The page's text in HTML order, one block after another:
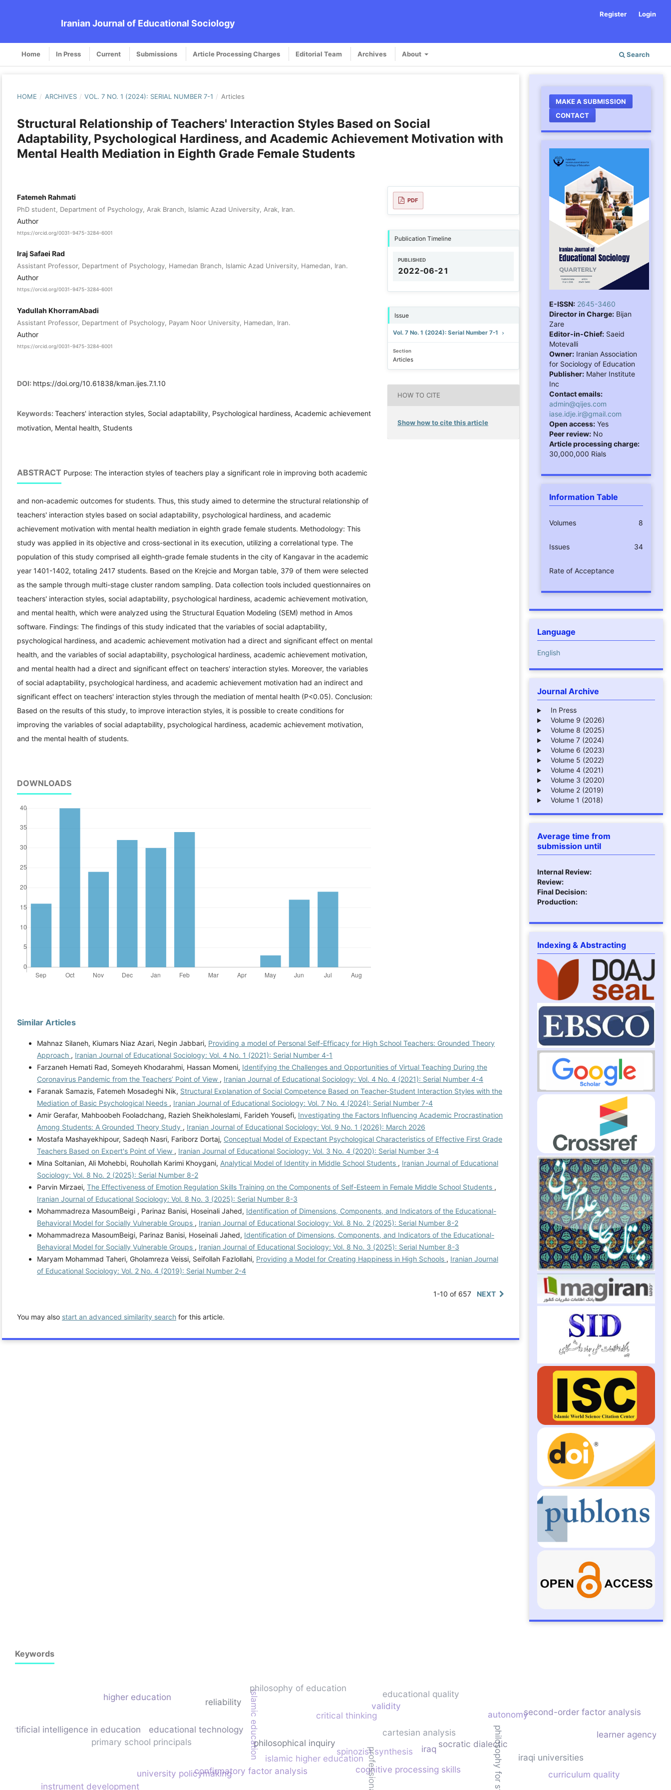
Iranian Journal of Educational Sociology
Home In Press Current Submissions Article Processing Charges Editorial Team Archives About Search
Register Login
HOME / ARCHIVES / VOL. 7 NO. 1 (2024): SERIAL NUMBER 7-1 / Articles
Structural Relationship of Teachers' Interaction Styles Based on Social
Adaptability, Psychological Hardiness, and Academic Achievement Motivation with
Mental Health Mediation in Eighth Grade Female Students
Fatemeh Rahmati
PhD student, Department of Psychology, Arak Branch, Islamic Azad University, Arak, Iran.
Author
https://orcid.org/0031-9475-3284-6001
Iraj Safaei Rad
Assistant Professor, Department of Psychology, Hamedan Branch, Islamic Azad University, Hamedan, Iran.
Author
https://orcid.org/0031-9475-3284-6001
Yadullah KhorramAbadi
Assistant Professor, Department of Psychology, Payam Noor University, Hamedan, Iran.
Author
https://orcid.org/0031-9475-3284-6001
DOI: https://doi.org/10.61838/kman.ijes.7.1.10
Keywords: Teachers' interaction styles, Social adaptability, Psychological hardiness, Academic achievement
motivation, Mental health, Students
ABSTRACT Purpose: The interaction styles of teachers play a significant role in improving both academic
and non-academic outcomes for students. Thus, this study aimed to determine the structural relationship of
teachers' interaction styles based on social adaptability, psychological hardiness, and academic
achievement motivation with mental health mediation in eighth grade female students. Methodology: This
study was applied in its objective and cross-sectional in its execution, utilizing a correlational type. The
population of this study comprised all eighth-grade female students in the city of Kangavar in the academic
year 1401-1402, totaling 2417 students. Based on the Krejcie and Morgan table, 379 of them were selected
as the sample through multi-stage cluster random sampling. Data collection tools included questionnaires on
teachers' interaction styles, social adaptability, psychological hardiness, academic achievement motivation,
and mental health, which were analyzed using the Structural Equation Modeling (SEM) method in Amos
software. Findings: The findings of this study indicated that the variables of social adaptability,
psychological hardiness, and academic achievement motivation had a direct and significant effect on mental
health, and the variables of social adaptability, psychological hardiness, academic achievement motivation,
and mental health had a direct and significant effect on teachers' interaction styles. Moreover, the variables
of social adaptability, psychological hardiness, and academic achievement motivation had an indirect and
significant effect on teachers' interaction styles through the mediation of mental health (P<0.05). Conclusion:
Based on the results of this study, to improve interaction styles, it is possible to create conditions for
improving the variables of social adaptability, psychological hardiness, academic achievement motivation,
and the mental health of students.
DOWNLOADS
PDF
Publication Timeline
PUBLISHED
2022-06-21
Issue
Vol. 7 No. 1 (2024): Serial Number 7-1
Section
Articles
HOW TO CITE
Show how to cite this article
Similar Articles
Mahnaz Silaneh, Kiumars Niaz Azari, Negin Jabbari, Providing a model of Personal Self-Efficacy for High School Teachers: Grounded Theory
Approach , Iranian Journal of Educational Sociology: Vol. 4 No. 1 (2021): Serial Number 4-1
Farzaneh Hemati Rad, Someyeh Khodarahmi, Hassan Momeni, Identifying the Challenges and Opportunities of Virtual Teaching During the
Coronavirus Pandemic from the Teachers’ Point of View , Iranian Journal of Educational Sociology: Vol. 4 No. 4 (2021): Serial Number 4-4
Faranak Samazis, Fatemeh Mosadeghi Nik, Structural Explanation of Social Competence Based on Teacher-Student Interaction Styles with the
Mediation of Basic Psychological Needs , Iranian Journal of Educational Sociology: Vol. 7 No. 4 (2024): Serial Number 7-4
Amir Gerafar, Mahboobeh Fooladchang, Razieh Sheikholeslami, Farideh Yousefi, Investigating the Factors Influencing Academic Procrastination
Among Students: A Grounded Theory Study , Iranian Journal of Educational Sociology: Vol. 9 No. 1 (2026): March 2026
Mostafa Mashayekhipour, Sadeqh Nasri, Fariborz Dortaj, Conceptual Model of Expectant Psychological Characteristics of Effective First Grade
Teachers Based on Expert's Point of View , Iranian Journal of Educational Sociology: Vol. 3 No. 4 (2020): Serial Number 3-4
Mina Soltanian, Ali Mohebbi, Rouhollah Karimi Khoygani, Analytical Model of Identity in Middle School Students , Iranian Journal of Educational
Sociology: Vol. 8 No. 2 (2025): Serial Number 8-2
Parvin Mirzaei, The Effectiveness of Emotion Regulation Skills Training on the Components of Self-Esteem in Female Middle School Students ,
Iranian Journal of Educational Sociology: Vol. 8 No. 3 (2025): Serial Number 8-3
Mohammadreza MasoumBeigi , Parinaz Banisi, Hoseinali Jahed, Identification of Dimensions, Components, and Indicators of the Educational-
Behavioral Model for Socially Vulnerable Groups , Iranian Journal of Educational Sociology: Vol. 8 No. 2 (2025): Serial Number 8-2
Mohammadreza MasoumBeigi, Parinaz Banisi, Hoseinali Jahed, Identification of Dimensions, Components, and Indicators of the Educational-
Behavioral Model for Socially Vulnerable Groups , Iranian Journal of Educational Sociology: Vol. 8 No. 3 (2025): Serial Number 8-3
Maryam Mohammad Taheri, Gholamreza Veissi, Seifollah Fazlollahi, Providing a Model for Creating Happiness in High Schools , Iranian Journal
of Educational Sociology: Vol. 2 No. 4 (2019): Serial Number 2-4
1-10 of 657 NEXT
You may also start an advanced similarity search for this article.
MAKE A SUBMISSION
CONTACT
E-ISSN: 2645-3460
Director in Charge: Bijan
Zare
Editor-in-Chief: Saeid
Motevalli
Owner: Iranian Association
for Sociology of Education
Publisher: Maher Institute
Inc
Contact emails:
admin@qijes.com
iase.idje.ir@gmail.com
Open access: Yes
Peer review: No
Article processing charge:
30,000,000 Rials
Information Table
Volumes 8
Issues 34
Rate of Acceptance
Language
English
Journal Archive
In Press
Volume 9 (2026)
Volume 8 (2025)
Volume 7 (2024)
Volume 6 (2023)
Volume 5 (2022)
Volume 4 (2021)
Volume 3 (2020)
Volume 2 (2019)
Volume 1 (2018)
Average time from
submission until
Internal Review:
Review:
Final Decision:
Production:
Indexing & Abstracting
Keywords
socratic dialectic
cartesian analysis
spinozist synthesis
cognitive processing skills
critical thinking
philosophical inquiry
islamic education educational quality
iraqi universities
confirmatory factor analysis
university policymaking curriculum quality
islamic higher education
primary school principals
instrument development
second-order factor analysis
validity
reliability
iraq
learner agency
artificial intelligence in education
philosophy of education
educational technology
autonomy
higher education